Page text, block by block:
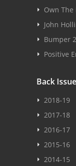
Own The
John
Bumper
Positive
Back
2018-19
2017-18
2016-17
2015-16
2014-15